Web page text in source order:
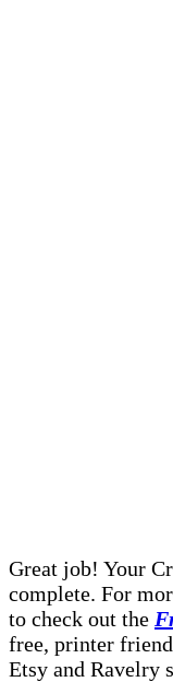
Great job! Your
complete. For
to check out the
free, printer
Etsy and Ravelry